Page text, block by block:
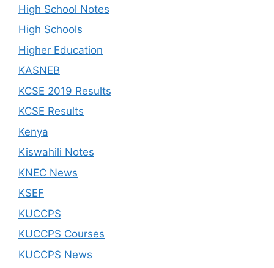
High School Notes
High Schools
Higher Education
KASNEB
KCSE 2019 Results
KCSE Results
Kenya
Kiswahili Notes
KNEC News
KSEF
KUCCPS
KUCCPS Courses
KUCCPS News